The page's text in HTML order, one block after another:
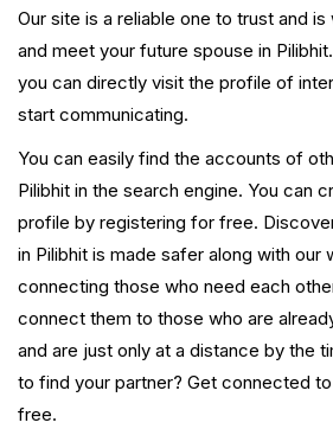
Our site is a reliable one to trust and
and meet your future spouse in
you can directly visit the profile of
start communicating.
You can easily find the accounts of
Pilibhit in the search engine. You can
profile by registering for free.
in Pilibhit is made safer along with our
connecting those who need each
connect them to those who are
and are just only at a distance by the
to find your partner? Get connected
free.